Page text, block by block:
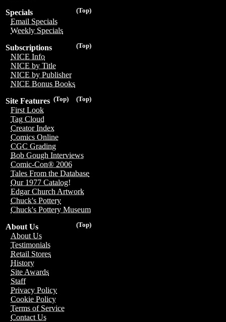
(Top)
Specials
Email Specials
Weekly Specials
(Top)
Subscriptions
NICE Info
NICE by Title
NICE by Publisher
NICE Bonus Books
(Top)
(Top)
Site Features
First Look
Tag Cloud
Creator Index
Comics Online
CGC Grading
Bob Gough Interviews
Comic-Con® 2006
Tales From the Database
Our 1977 Catalog!
Edgar Church Artwork
Chuck's Pottery
Chuck's Pottery Museum
(Top)
About Us
About Us
Testimonials
Retail Stores
History
Site Awards
Staff
Privacy Policy
Cookie Policy
Terms of Service
Contact Us